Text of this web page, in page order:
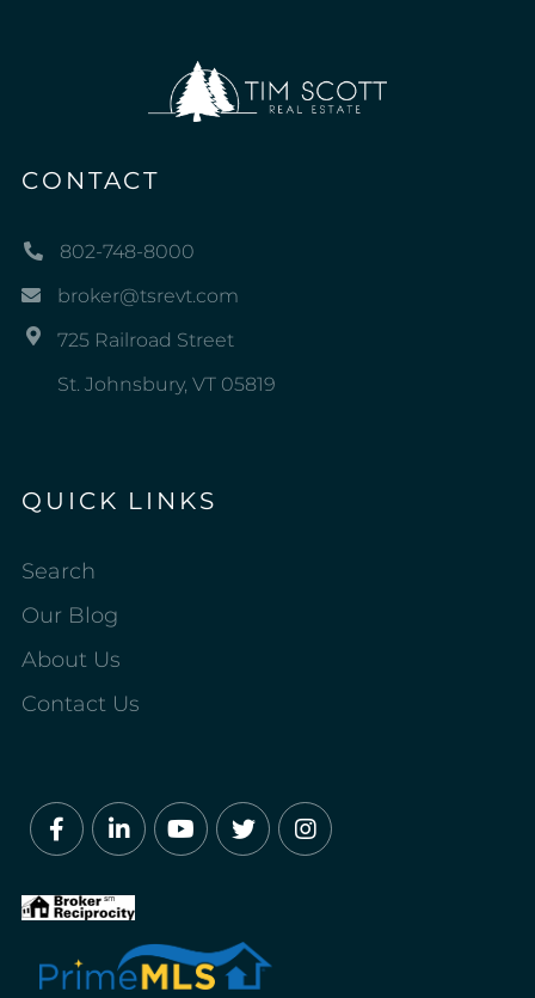
CONTACT
802-748-8000
broker@tsrevt.com
725 Railroad Street
St. Johnsbury, VT 05819
QUICK LINKS
Search
Our Blog
About Us
Contact Us